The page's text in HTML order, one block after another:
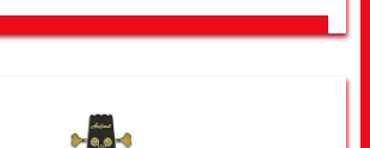
LOOK FOR OTHER STORES NEAR YOU